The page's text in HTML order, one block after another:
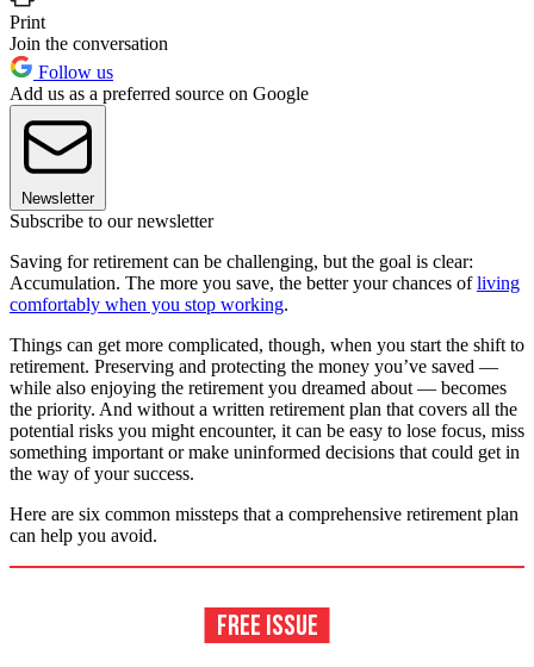
Print
Join the conversation
Follow us
Add us as a preferred source on Google
Newsletter
Subscribe to our newsletter
Saving for retirement can be challenging, but the goal is clear:
Accumulation. The more you save, the better your chances ofliving
comfortably when you stop working.
Things can get more complicated, though, when you start the shift to
retirement. Preserving and protecting the money you’ve saved —
while also enjoying the retirement you dreamed about — becomes
the priority. And without a written retirement plan that covers all the
potential risks you might encounter, it can be easy to lose focus, miss
something important or make uninformed decisions that could get in
the way of your success.
Here are six common missteps that a comprehensive retirement plan
can help you avoid.